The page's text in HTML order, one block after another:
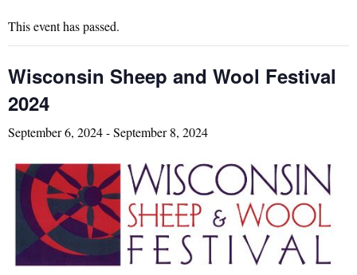
This event has passed.
Wisconsin Sheep and Wool Festival
2024
September 6, 2024-September 8, 2024